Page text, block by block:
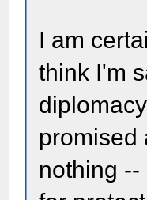
I am
think I'm
promised
nothing